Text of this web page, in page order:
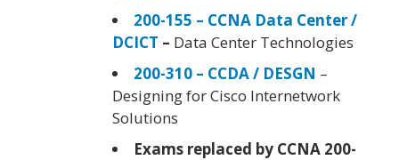
200-155 – CCNA Data Center /
DCICT – Data Center Technologies
200-310 – CCDA / DESGN –
Designing for Cisco Internetwork
Solutions
Exams replaced by CCNA 200-